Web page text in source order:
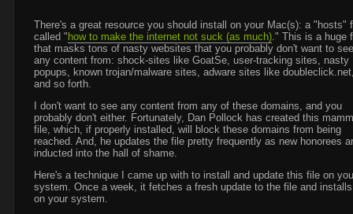
There's a great resource you should install on your Mac(s): a "hosts"
called " how to make the internet not suck (as much)." This is a huge
that masks tons of nasty websites that you probably don't want to see
any content from: shock-sites like GoatSe, user-tracking sites, nasty
popups, known trojan/malware sites, adware sites like
and so forth.
I don't want to see any content from any of these domains, and you
probably don't either. Fortunately, Dan Pollock has created this
file, which, if properly installed, will block these domains from being
reached. And, he updates the file pretty frequently as new honorees
inducted into the hall of shame.
Here's a technique I came up with to install and update this file on
system. Once a week, it fetches a fresh update to the file and
on your system.